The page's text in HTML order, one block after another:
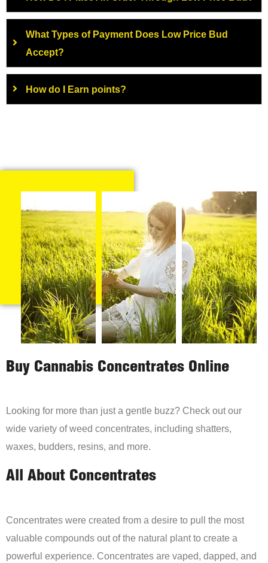
What Types of Payment Does Low Price Bud
Accept?
How do I Earn points?
Buy Cannabis Concentrates Online
Looking for more than just a gentle buzz? Check out our
wide variety of weed concentrates, including shatters,
waxes, budders, resins, and more.
All About Concentrates
Concentrates were created from a desire to pull the most
valuable compounds out of the natural plant to create a
powerful experience. Concentrates are vaped, dapped, and